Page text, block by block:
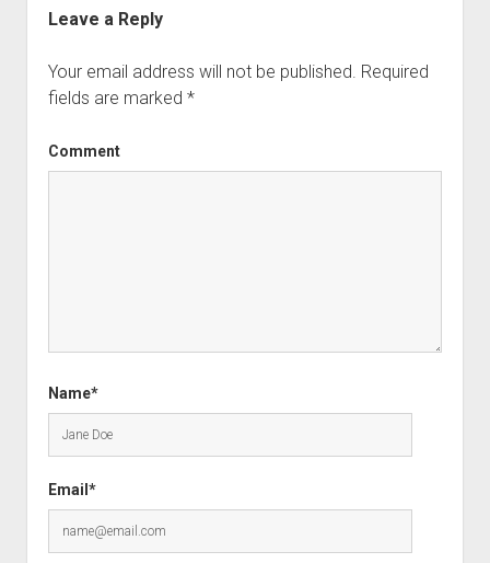
Leave a Reply
Your email address will not be published. Required
fields are marked *
Comment
Name*
Email*